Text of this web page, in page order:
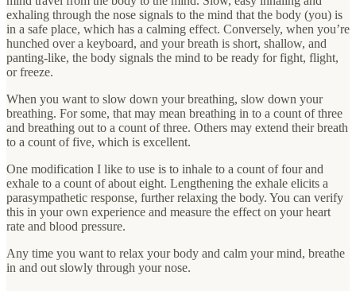
exhaling through the nose signals to the mind that the body (you) is
in a safe place, which has a calming effect. Conversely, when you’re
hunched over a keyboard, and your breath is short, shallow, and
panting-like, the body signals the mind to be ready for fight, flight,
or freeze.
When you want to slow down your breathing, slow down your
breathing. For some, that may mean breathing in to a count of three
and breathing out to a count of three. Others may extend their breath
to a count of five, which is excellent.
One modification I like to use is to inhale to a count of four and
exhale to a count of about eight. Lengthening the exhale elicits a
parasympathetic response, further relaxing the body. You can verify
this in your own experience and measure the effect on your heart
rate and blood pressure.
Any time you want to relax your body and calm your mind, breathe
in and out slowly through your nose.